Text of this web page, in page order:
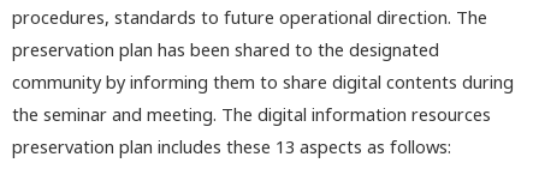
procedures, standards to future operational direction. The
preservation plan has been shared to the designated
community by informing them to share digital contents during
the seminar and meeting. The digital information resources
preservation plan includes these 13 aspects as follows: